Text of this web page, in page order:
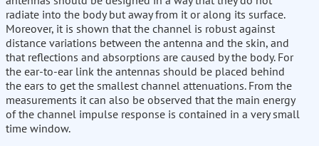
radiate into the body but away from it or along its surface.
Moreover, it is shown that the channel is robust against
distance variations between the antenna and the skin, and
that reflections and absorptions are caused by the body. For
the ear-to-ear link the antennas should be placed behind
the ears to get the smallest channel attenuations. From the
measurements it can also be observed that the main energy
of the channel impulse response is contained in a very small
time window.